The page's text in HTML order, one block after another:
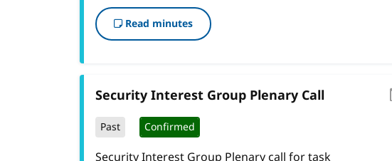
Read minutes
Security Interest Group Plenary Call
Past Confirmed
Security Interest Group Plenary call for task